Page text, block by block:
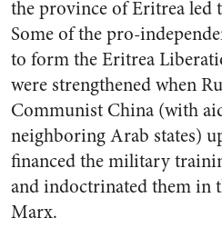
the province of Eritrea led
Some of the pro-
to form the Eritrea
were strengthened when
Communist China (with
neighboring Arab states)
financed the military
and indoctrinated them in
Marx.